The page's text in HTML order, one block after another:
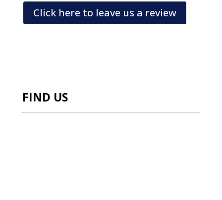
Click here to leave us a review
FIND US